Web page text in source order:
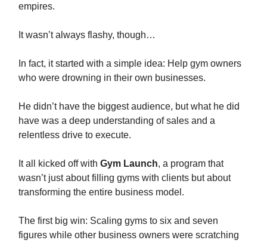
empires.
It wasn’t always flashy, though…
In fact, it started with a simple idea: Help gym owners
who were drowning in their own businesses.
He didn’t have the biggest audience, but what he did
have was a deep understanding of sales and a
relentless drive to execute.
It all kicked off with Gym Launch, a program that
wasn’t just about filling gyms with clients but about
transforming the entire business model.
The first big win: Scaling gyms to six and seven
figures while other business owners were scratching